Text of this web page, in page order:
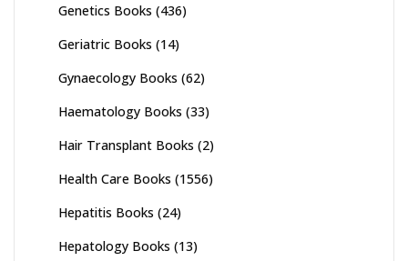
Genetics Books (436)
Geriatric Books (14)
Gynaecology Books (62)
Haematology Books (33)
Hair Transplant Books (2)
Health Care Books (1556)
Hepatitis Books (24)
Hepatology Books (13)